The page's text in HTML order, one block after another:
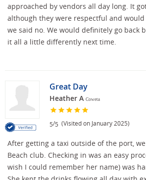
approached by vendors all day long. It
although they were respectful and would
we said no. We would definitely go back
it all a little differently next time.
Great Day
Heather A Coweta
5/5 (Visited on January 2025)
After getting a taxi outside of the port, we
Beach club. Checking in was an easy
wish I could remember her name) was